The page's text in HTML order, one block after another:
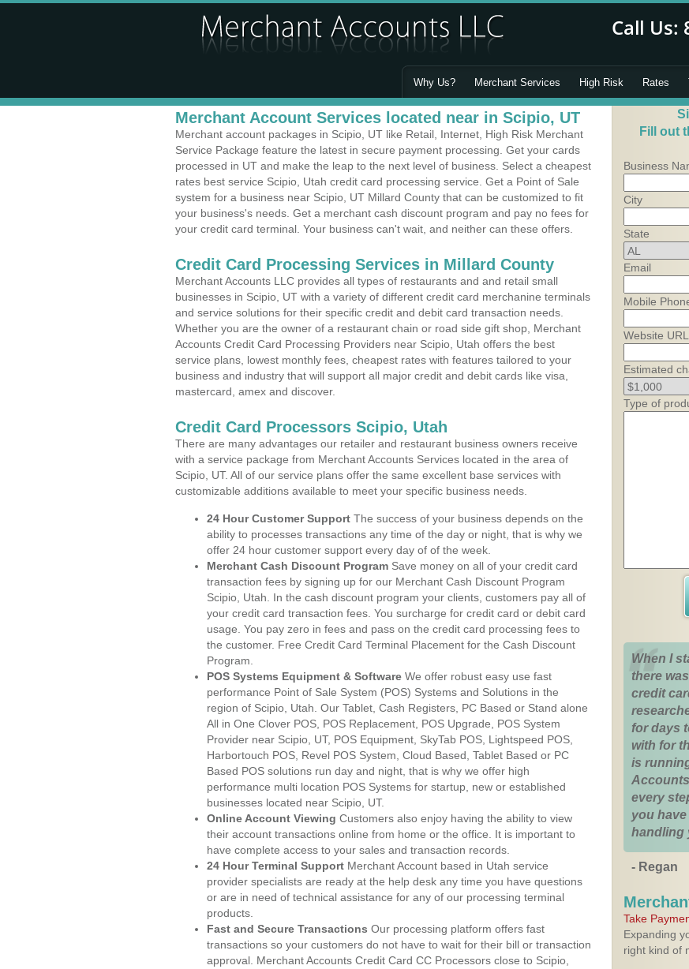
Why Us? Merchant Services High Risk Rates
Merchant Account Services located near in Scipio, UT
Merchant account packages in Scipio, UT like Retail, Internet, High Risk Merchant
Service Package feature the latest in secure payment processing. Get your cards
processed in UT and make the leap to the next level of business. Select a cheapest
rates best service Scipio, Utah credit card processing service. Get a Point of Sale
system for a business near Scipio, UT Millard County that can be customized to fit
your business's needs. Get a merchant cash discount program and pay no fees for
your credit card terminal. Your business can't wait, and neither can these offers.
Credit Card Processing Services in Millard County
Merchant Accounts LLC provides all types of restaurants and and retail small
businesses in Scipio, UT with a variety of different credit card merchanine terminals
and service solutions for their specific credit and debit card transaction needs.
Whether you are the owner of a restaurant chain or road side gift shop, Merchant
Accounts Credit Card Processing Providers near Scipio, Utah offers the best
service plans, lowest monthly fees, cheapest rates with features tailored to your
business and industry that will support all major credit and debit cards like visa,
mastercard, amex and discover.
Credit Card Processors Scipio, Utah
There are many advantages our retailer and restaurant business owners receive
with a service package from Merchant Accounts Services located in the area of
Scipio, UT. All of our service plans offer the same excellent base services with
customizable additions available to meet your specific business needs.
24 Hour Customer Support The success of your business depends on the
ability to processes transactions any time of the day or night, that is why we
offer 24 hour customer support every day of of the week.
Merchant Cash Discount Program Save money on all of your credit card
transaction fees by signing up for our Merchant Cash Discount Program
Scipio, Utah. In the cash discount program your clients, customers pay all of
your credit card transaction fees. You surcharge for credit card or debit card
usage. You pay zero in fees and pass on the credit card processing fees to
the customer. Free Credit Card Terminal Placement for the Cash Discount
Program.
POS Systems Equipment & Software We offer robust easy use fast
performance Point of Sale System (POS) Systems and Solutions in the
region of Scipio, Utah. Our Tablet, Cash Registers, PC Based or Stand alone
All in One Clover POS, POS Replacement, POS Upgrade, POS System
Provider near Scipio, UT, POS Equipment, SkyTab POS, Lightspeed POS,
Harbortouch POS, Revel POS System, Cloud Based, Tablet Based or PC
Based POS solutions run day and night, that is why we offer high
performance multi location POS Systems for startup, new or established
businesses located near Scipio, UT.
Online Account Viewing Customers also enjoy having the ability to view
their account transactions online from home or the office. It is important to
have complete access to your sales and transaction records.
24 Hour Terminal Support Merchant Account based in Utah service
provider specialists are ready at the help desk any time you have questions
or are in need of technical assistance for any of our processing terminal
products.
Fast and Secure Transactions Our processing platform offers fast
transactions so your customers do not have to wait for their bill or transaction
approval. Merchant Accounts Credit Card CC Processors close to Scipio,
Fill out
Business
City
State
Email
Mobile
Website URL
Estimated
Type of
When I
there
credit
for days
with for
is
every
you
handling
- Regan
Take
Expanding
right kind of